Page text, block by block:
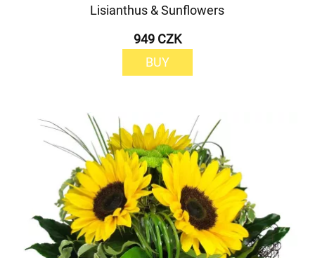
Lisianthus & Sunflowers
949 CZK
BUY